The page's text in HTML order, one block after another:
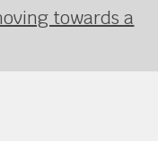
towards a